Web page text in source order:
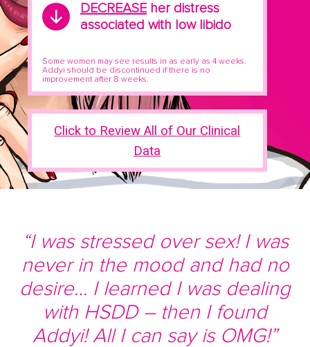
DECREASE her distress
associated with low libido
Some women may see results in as early as 4 weeks.
Addyi should be discontinued if there is no
improvement after 8 weeks.
Click to Review All of Our Clinical
Data
“I was stressed over sex! I was
never in the mood and had no
desire… I learned I was dealing
with HSDD – then I found
Addyi! All I can say is OMG!”